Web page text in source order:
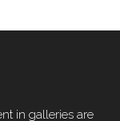
in galleries are